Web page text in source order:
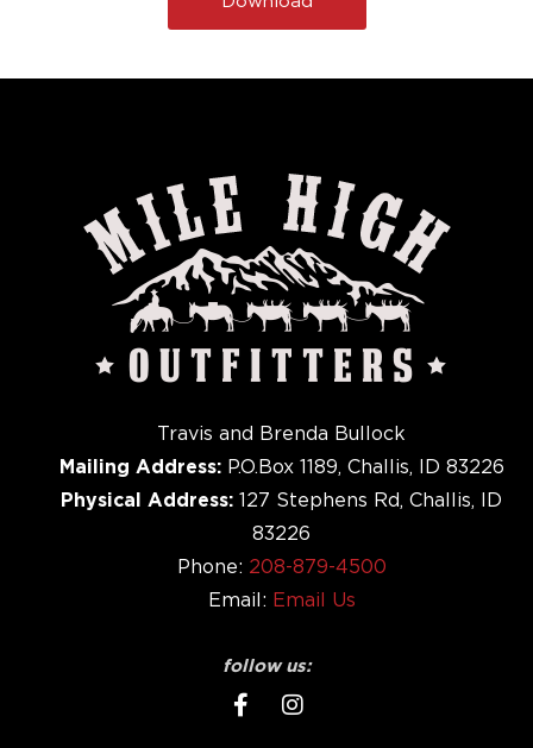
Travis and Brenda Bullock
Mailing Address: P.O.Box 1189, Challis, ID 83226
Physical Address: 127 Stephens Rd, Challis, ID
83226
Phone: 208-879-4500
Email: Email Us
follow us: